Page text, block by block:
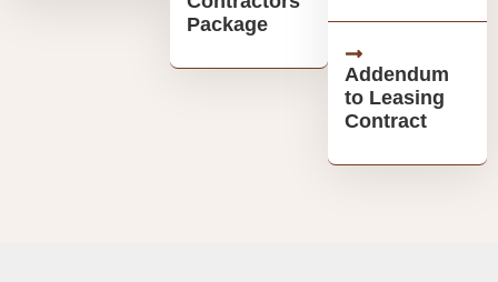
Package
Addendum
to Leasing
Contract